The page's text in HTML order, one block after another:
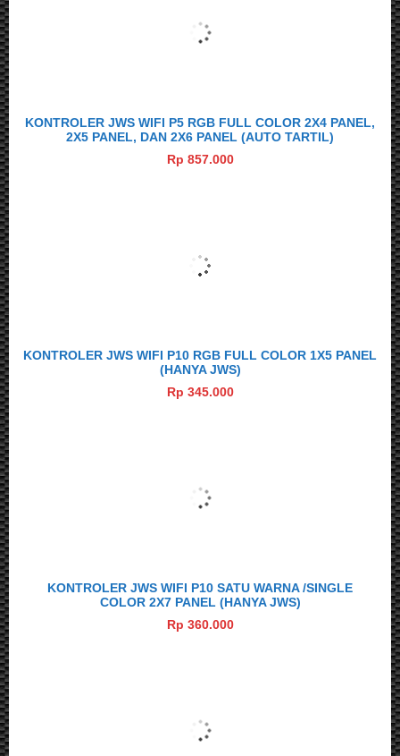
KONTROLER JWS WIFI P5 RGB FULL COLOR 2X4 PANEL,
2X5 PANEL, DAN 2X6 PANEL (AUTO TARTIL)
Rp 857.000
KONTROLER JWS WIFI P10 RGB FULL COLOR 1X5 PANEL
(HANYA JWS)
Rp 345.000
KONTROLER JWS WIFI P10 SATU WARNA /SINGLE
COLOR 2X7 PANEL (HANYA JWS)
Rp 360.000